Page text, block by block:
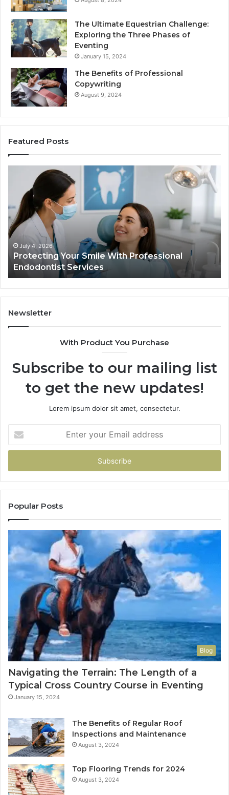
The Ultimate Equestrian Challenge:
Exploring the Three Phases of
Eventing
January 15, 2024
The Benefits of Professional
Copywriting
August 9, 2024
Featured Posts
With
Professional
Endodontist
Services
July 4, 2026
Protecting Your Smile With Professional
Endodontist Services
It
Newsletter
With Product You Purchase
Subscribe to our mailing list
to get the new updates!
Lorem ipsum dolor sit amet, consectetur.
your
Email
Popular Posts
Blog
Navigating the Terrain: The Length of a
Typical Cross Country Course in Eventing
January 15, 2024
The Benefits of Regular Roof
Inspections and Maintenance
August 3, 2024
Top Flooring Trends for 2024
August 3, 2024